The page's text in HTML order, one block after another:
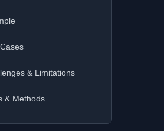
& Limitations
& Methods